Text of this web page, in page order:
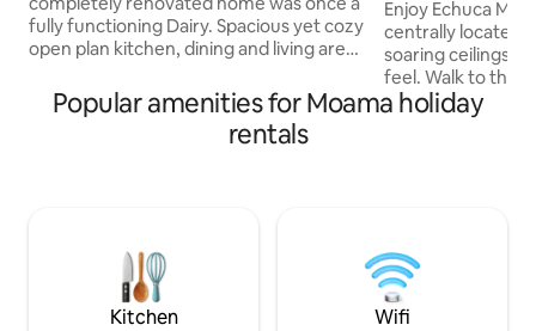
fully functioning Dairy. Spacious yet cozy
open plan kitchen, dining and living area.
rafters. The kitchen has everything you
need including a dishwasher, oven and
coffee machine. Sit and sink into the
games and bushwalks!
River
Enjoy Echuca
centrally located
soaring ceilings
feel. Walk to the
and Moama
bridge (2.3km) to
laundry, extra
garage. Ideal for
couples.
Popular amenities for Moama holiday
rentals
Kitchen Wifi